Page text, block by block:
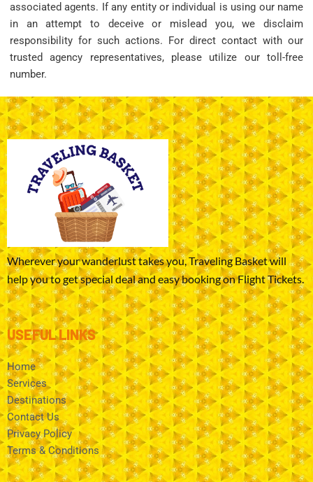
associated agents. If any entity or individual is using our name
in an attempt to deceive or mislead you, we disclaim
responsibility for such actions. For direct contact with our
trusted agency representatives, please utilize our toll-free
number.
Wherever your wanderlust takes you, Traveling Basket will
help you to get special deal and easy booking on Flight Tickets.
USEFUL LINKS
Home
Services
Destinations
Contact Us
Privacy Policy
Terms & Conditions